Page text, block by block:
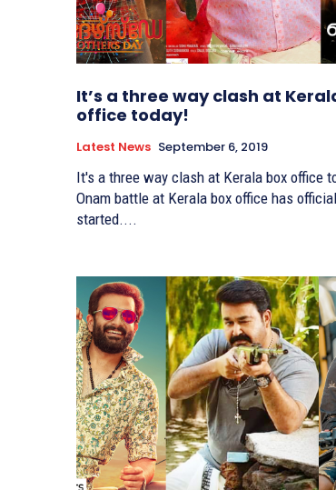
It’s a three way clash at
office today!
Latest News September 6, 2019
It's a three way clash at Kerala box office
Onam battle at Kerala box office has
started....